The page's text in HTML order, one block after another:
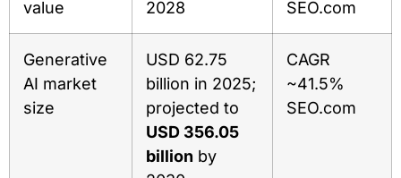
value
2028
SEO.com
Generative
AI market
size
USD 62.75
billion in 2025;
projected to
USD 356.05
billion by
CAGR
~41.5%
SEO.com